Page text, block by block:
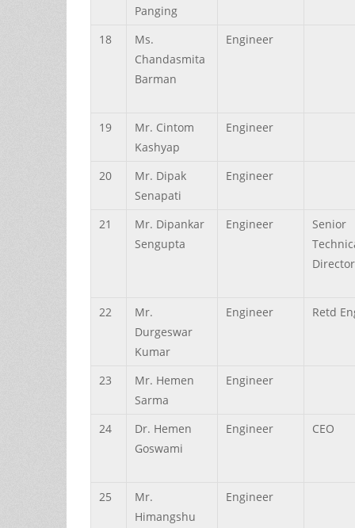
Panging
18
Ms.
Chandasmita
Barman
Engineer
19 Mr. Cintom
Kashyap
Engineer
20 Mr. Dipak
Senapati
Engineer
21 Mr. Dipankar
Sengupta
Engineer
Senior
Director
22
Mr.
Durgeswar
Kumar
Engineer Retd
23 Mr. Hemen
Sarma
Engineer
24 Dr. Hemen
Goswami
Engineer CEO
25
Mr.
Himangshu
Engineer